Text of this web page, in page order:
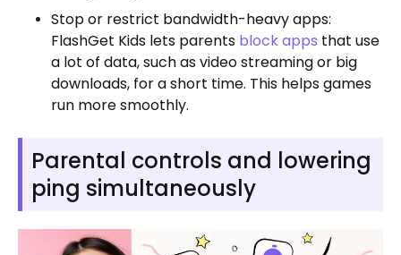
Stop or restrict bandwidth-heavy apps:
FlashGet Kids lets parents block apps that use
a lot of data, such as video streaming or big
downloads, for a short time. This helps games
run more smoothly.
Parental controls and lowering
ping simultaneously